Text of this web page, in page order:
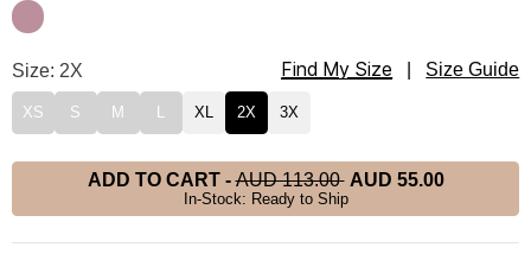
Orchid
Coordinate Sweatpants Size
Size: 2X Find My Size Size Guide
XS S M L XL 2X 3X
ADD TO CART-AUD 113.00 AUD 55.00
In-Stock: Ready to Ship